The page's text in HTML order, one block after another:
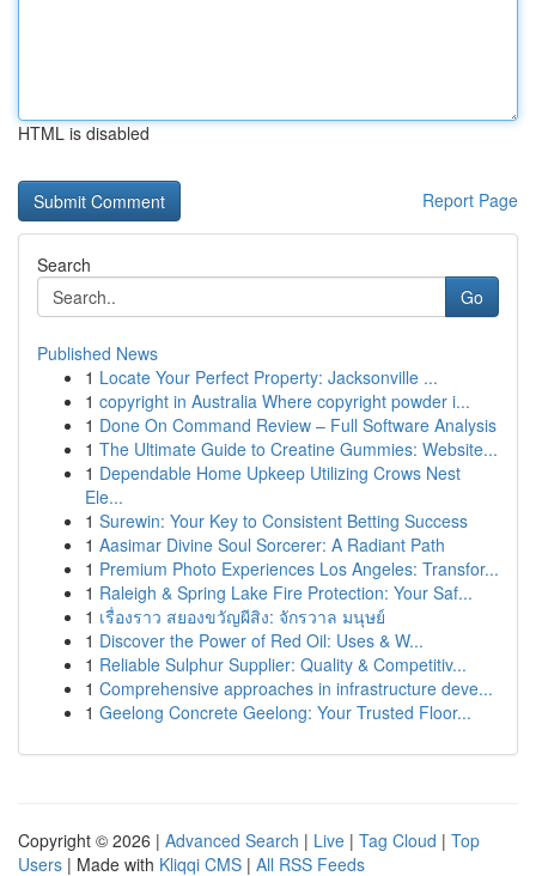
HTML is disabled
Report Page
Search
Go
Published News
1 Locate Your Perfect Property: Jacksonville ...
1 copyright in Australia Where copyright powder i...
1 Done On Command Review – Full Software Analysis
1 The Ultimate Guide to Creatine Gummies: Website...
1 Dependable Home Upkeep Utilizing Crows Nest
Ele...
1 Surewin: Your Key to Consistent Betting Success
1 Aasimar Divine Soul Sorcerer: A Radiant Path
1 Premium Photo Experiences Los Angeles: Transfor...
1 Raleigh & Spring Lake Fire Protection: Your Saf...
1 เรื่องราว สยองขวัญผีสิง: จักรวาล มนุษย์
1 Discover the Power of Red Oil: Uses & W...
1 Reliable Sulphur Supplier: Quality & Competitiv...
1 Comprehensive approaches in infrastructure deve...
1 Geelong Concrete Geelong: Your Trusted Floor...
Copyright © 2026 | Advanced Search | Live | Tag Cloud | Top
Users | Made with Kliqqi CMS | All RSS Feeds